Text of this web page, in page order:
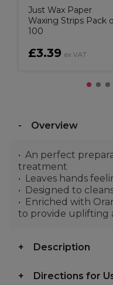
Just Wax Paper
Waxing Strips Pack
100
£3.39 ex VAT
Overview
An perfect
treatment
Leaves hands
Designed to
Enriched with
to provide uplifting
Description
Directions for